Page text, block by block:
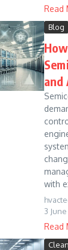
Read
Blog
with
3
Read